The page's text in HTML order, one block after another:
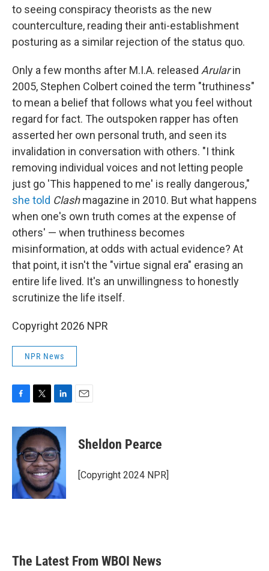
to seeing conspiracy theorists as the new
counterculture, reading their anti-establishment
posturing as a similar rejection of the status quo.
Only a few months after M.I.A. released Arularin
2005, Stephen Colbert coined the term "truthiness"
to mean a belief that follows what you feel without
regard for fact. The outspoken rapper has often
asserted her own personal truth, and seen its
invalidation in conversation with others. "I think
removing individual voices and not letting people
just go 'This happened to me' is really dangerous,"
she told Clashmagazine in 2010. But what happens
when one's own truth comes at the expense of
others' — when truthiness becomes
misinformation, at odds with actual evidence? At
that point, it isn't the "virtue signal era" erasing an
entire life lived. It's an unwillingness to honestly
scrutinize the life itself.
Copyright 2026 NPR
NPR News
F
c
b
o
k
T
i
t
t
e
r
L
n
k
e
d
I
n
E
Sheldon Pearce
[Copyright 2024 NPR]
The Latest From WBOI News